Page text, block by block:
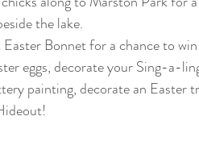
the lake.
Bonnet for a chance to
eggs, decorate your Sing-a-
painting, decorate an Easter